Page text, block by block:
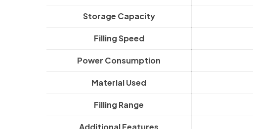
Storage Capacity
Filling Speed
Power Consumption
Material Used
Filling Range
Additional Features